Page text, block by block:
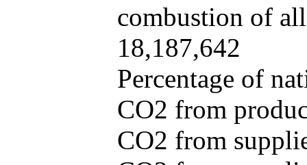
combustion of
18,187,642
Percentage of
CO2 from
CO2 from